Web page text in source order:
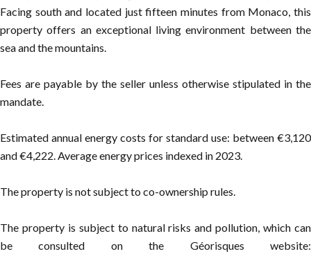
Facing south and located just fifteen minutes from Monaco, this
property offers an exceptional living environment between the
sea and the mountains.
Fees are payable by the seller unless otherwise stipulated in the
mandate.
Estimated annual energy costs for standard use: between €3,120
and €4,222. Average energy prices indexed in 2023.
The property is not subject to co-ownership rules.
The property is subject to natural risks and pollution, which can
be consulted on the Géorisques website: